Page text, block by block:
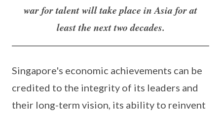
war for talent will take place in Asia for at
least the next two decades.
Singapore's economic achievements can be
credited to the integrity of its leaders and
their long-term vision, its ability to reinvent